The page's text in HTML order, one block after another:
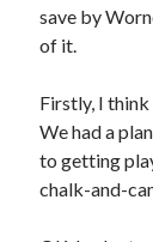
save by
of it.
Firstly, I think
We had a
to getting
chalk-and-